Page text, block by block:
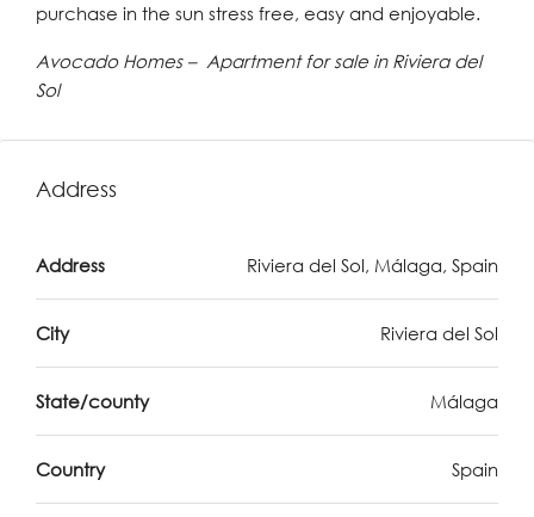
purchase in the sun stress free, easy and enjoyable.
Avocado Homes – Apartment for sale in Riviera del
Sol
Address
Address Riviera del Sol, Málaga, Spain
City Riviera del Sol
State/county Málaga
Country Spain